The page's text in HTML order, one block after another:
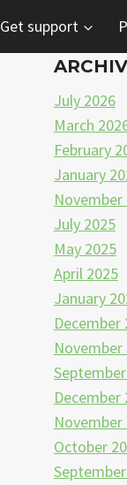
Get support
July 2026
March
February
January
November
July 2025
May 2025
April 2025
January
December
November
December
November
October